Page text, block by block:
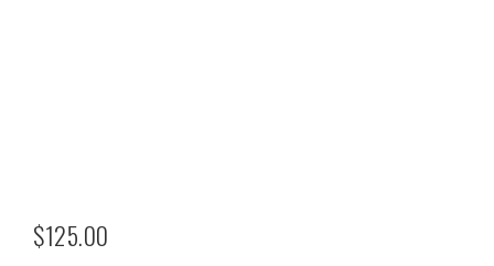
$125.00